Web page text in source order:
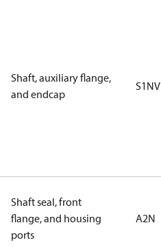
Shaft, auxiliary flange,
and endcap
S1NV
Shaft seal, front
flange, and housing
ports
A2N